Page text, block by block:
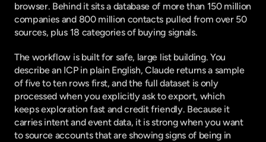
browser. Behind it sits a database of more than 150 million
companies and 800 million contacts pulled from over 50
sources, plus 18 categories of buying signals.
The workflow is built for safe, large list building. You
describe an ICP in plain English, Claude returns a sample
of five to ten rows first, and the full dataset is only
processed when you explicitly ask to export, which
keeps exploration fast and credit friendly. Because it
carries intent and event data, it is strong when you want
to source accounts that are showing signs of being in